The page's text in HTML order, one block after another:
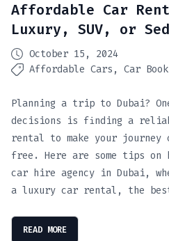
Affordable Car
Luxury, SUV, or
October 15, 2024
Affordable Cars
Car
Planning a trip to Dubai?
decisions is finding a
rental to make your journey
free. Here are some tips on
car hire agency in Dubai,
a luxury car rental, the
READ MORE